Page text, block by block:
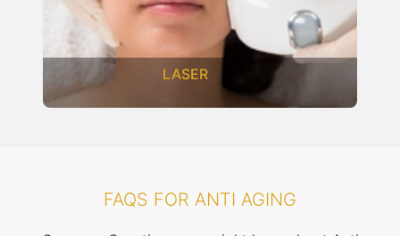
LASER
FAQS FOR ANTI AGING